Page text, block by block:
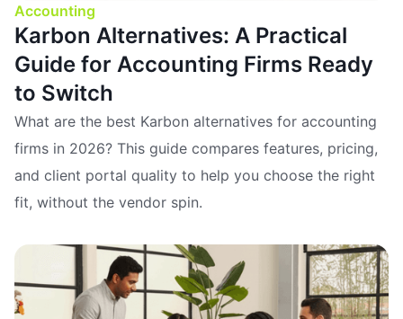
Accounting
Karbon Alternatives: A Practical
Guide for Accounting Firms Ready
to Switch
What are the best Karbon alternatives for accounting
firms in 2026? This guide compares features, pricing,
and client portal quality to help you choose the right
fit, without the vendor spin.